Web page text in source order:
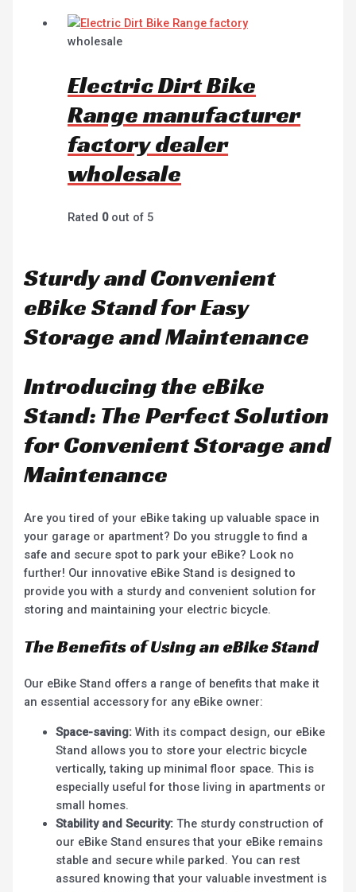
wholesale
Electric Dirt Bike
Range manufacturer
factory dealer
wholesale
Rated 0out of 5
Sturdy and Convenient
eBike Stand for Easy
Storage and Maintenance
Introducing the eBike
Stand: The Perfect Solution
for Convenient Storage and
Maintenance
Are you tired of your eBike taking up valuable space in
your garage or apartment? Do you struggle to find a
safe and secure spot to park your eBike? Look no
further! Our innovative eBike Stand is designed to
provide you with a sturdy and convenient solution for
storing and maintaining your electric bicycle.
The Benefits of Using an eBike Stand
Our eBike Stand offers a range of benefits that make it
an essential accessory for any eBike owner:
Space-saving: With its compact design, our eBike
Stand allows you to store your electric bicycle
vertically, taking up minimal floor space. This is
especially useful for those living in apartments or
small homes.
Stability and Security: The sturdy construction of
our eBike Stand ensures that your eBike remains
stable and secure while parked. You can rest
assured knowing that your valuable investment is